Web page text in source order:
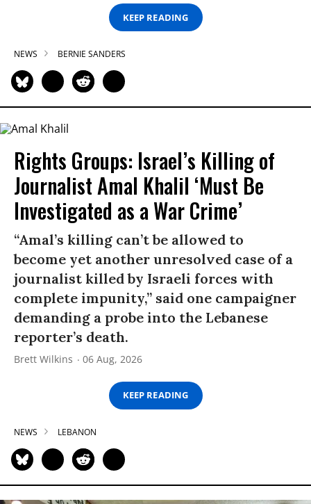
KEEP READING
NEWS BERNIE SANDERS
Rights Groups: Israel’s Killing of
Journalist Amal Khalil ‘Must Be
Investigated as a War Crime’
“Amal’s killing can’t be allowed to
become yet another unresolved case of a
journalist killed by Israeli forces with
complete impunity,” said one campaigner
demanding a probe into the Lebanese
reporter’s death.
Brett Wilkins 06 Aug, 2026
KEEP READING
NEWS LEBANON